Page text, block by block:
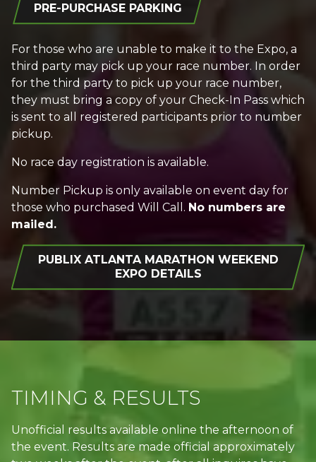
PRE-PURCHASE PARKING
For those who are unable to make it to the Expo, a
third party may pick up your race number. In order
for the third party to pick up your race number,
they must bring a copy of your Check-In Pass which
is sent to all registered participants prior to number
pickup.
No race day registration is available.
Number Pickup is only available on event day for
those who purchased Will Call. No numbers are
mailed.
PUBLIX ATLANTA MARATHON WEEKEND
EXPO DETAILS
TIMING & RESULTS
Unofficial results available online the afternoon of
the event. Results are made official approximately